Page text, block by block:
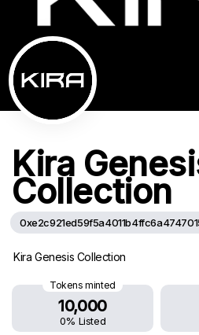
Kira
Collection
Kira Genesis Collection
Tokens minted
10,000
0% Listed